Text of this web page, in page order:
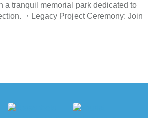
a tranquil memorial park dedicated to
・Legacy Project Ceremony: Join